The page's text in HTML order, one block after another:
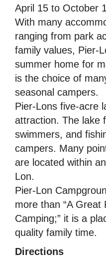
April 15 to October
With many
ranging from park
family values, Pier-
summer home for
is the choice of
seasonal campers.
Pier-Lons five-acre
attraction. The lake
swimmers, and
campers. Many
are located within
Lon.
Pier-Lon
more than “A Great
Camping;” it is a
quality family time.
Directions